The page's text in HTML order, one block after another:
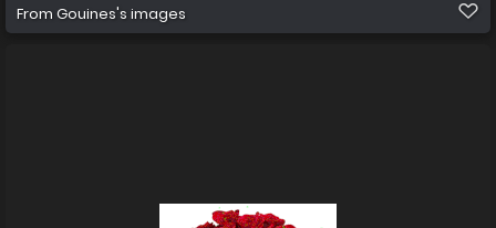
From Gouines's images